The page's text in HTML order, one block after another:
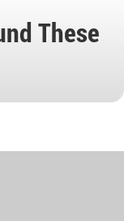
These